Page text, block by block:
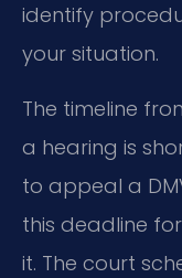
identify
your situation.
The timeline
a hearing is
to appeal a
this deadline
it. The court